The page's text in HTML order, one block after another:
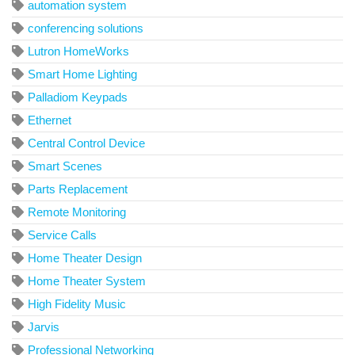
automation system
conferencing solutions
Lutron HomeWorks
Smart Home Lighting
Palladiom Keypads
Ethernet
Central Control Device
Smart Scenes
Parts Replacement
Remote Monitoring
Service Calls
Home Theater Design
Home Theater System
High Fidelity Music
Jarvis
Professional Networking